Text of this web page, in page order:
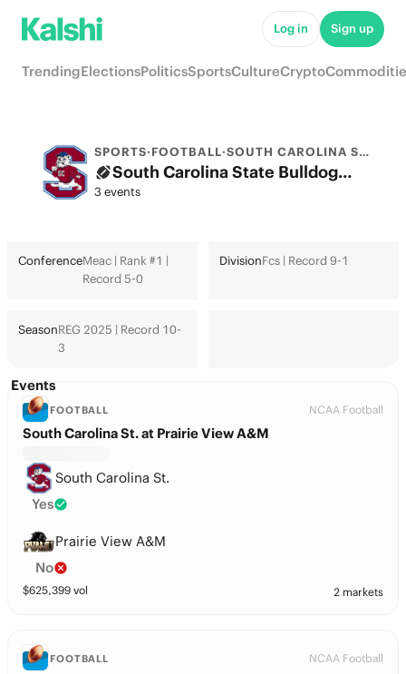
Log in Sign up
TrendingElectionsPoliticsSportsCultureCrypto
SPORTS·FOOTBALL· SOUTH CAROLINA ST.
South Carolina State Bulldogs College Football Odds 2026: College Football Playoff & Futures
3 events
ConferenceMeac | Rank #1 |
Record 5-0
DivisionFcs | Record 9-1
SeasonREG 2025 | Record 10-
3
Events
FOOTBALL NCAA Football
South Carolina St. at Prairie View A&M
South Carolina St.
Yes
Prairie View A&M
No
$625,399 vol 2 markets
FOOTBALL NCAA Football